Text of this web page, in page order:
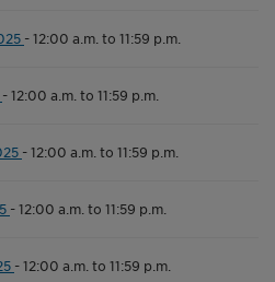
-12:00 a.m. to 11:59 p.m.
-12:00 a.m. to 11:59 p.m.
-12:00 a.m. to 11:59 p.m.
-12:00 a.m. to 11:59 p.m.
-12:00 a.m. to 11:59 p.m.